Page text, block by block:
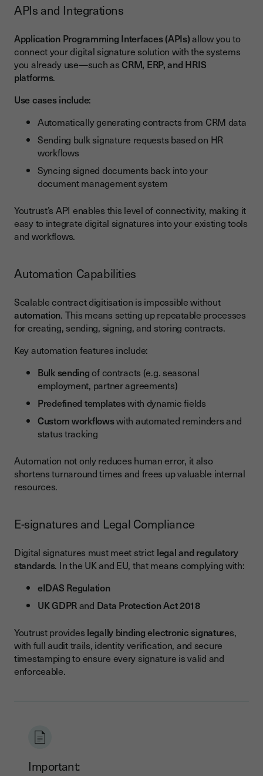
APIs and Integrations
Application Programming Interfaces (APIs)allow you to
connect your digital signature solution with the systems
you already use—such asCRM, ERP, and HRIS
platforms.
Use cases include:
Automatically generating contracts from CRM data
Sending bulk signature requests based on HR
workflows
Syncing signed documents back into your
document management system
Youtrust’s API enables this level of connectivity, making it
easy to integrate digital signatures into your existing tools
and workflows.
Automation Capabilities
Scalable contract digitisation is impossible without
automation. This means setting up repeatable processes
for creating, sending, signing, and storing contracts.
Key automation features include:
Bulk sendingof contracts (e.g. seasonal
employment, partner agreements)
Predefined templateswith dynamic fields
Custom workflowswith automated reminders and
status tracking
Automation not only reduces human error, it also
shortens turnaround times and frees up valuable internal
resources.
E-signatures and Legal Compliance
Digital signatures must meet strict legal and regulatory
standards. In the UK and EU, that means complying with:
eIDAS Regulation
UK GDPRand Data Protection Act 2018
Youtrust provides legally binding electronic signatures,
with full audit trails, identity verification, and secure
timestamping to ensure every signature is valid and
enforceable.
Important: